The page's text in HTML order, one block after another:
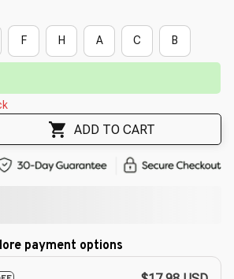
F H A C B
🌼
🌼
🌺
ADD TO CART
payment options